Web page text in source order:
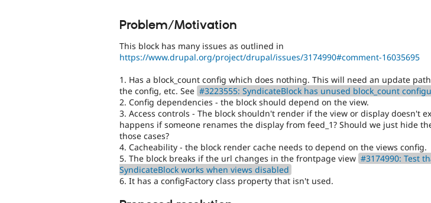
Problem/Motivation
This block has many issues as outlined in
https://www.drupal.org/project/drupal/issues/3174990#comment-16035695
1. Has a block_count config which does nothing. This will need an update
the config, etc. See #3223555: SyndicateBlock has unused block_count
2. Config dependencies - the block should depend on the view.
3. Access controls - The block shouldn't render if the view or display doesn't
happens if someone renames the display from feed_1? Should we just hide
those cases?
4. Cacheability - the block render cache needs to depend on the views config.
5. The block breaks if the url changes in the frontpage view #3174990: Test
SyndicateBlock works when views disabled
6. It has a configFactory class property that isn't used.